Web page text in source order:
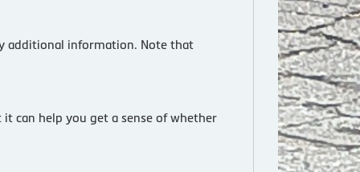
additional information. Note that
can help you get a sense of whether